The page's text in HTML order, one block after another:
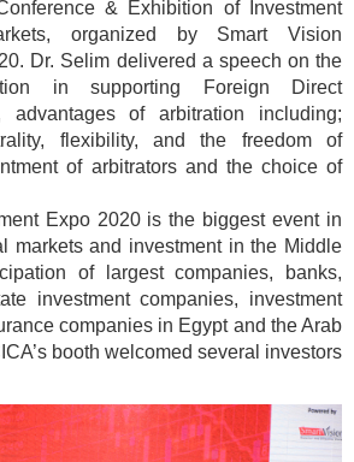
& Exhibition of Investment
organized by Smart Vision
Dr. Selim delivered a speech on the
in supporting Foreign Direct
advantages of arbitration including;
flexibility, and the freedom of
of arbitrators and the choice of
Expo 2020 is the biggest event in
markets and investment in the Middle
of largest companies, banks,
investment companies, investment
companies in Egypt and the Arab
booth welcomed several investors